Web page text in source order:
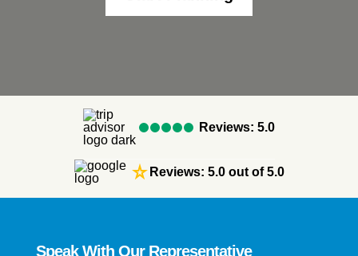
Reviews: 5.0
star_rate Reviews: 5.0 out of 5.0
Speak With Our Representative